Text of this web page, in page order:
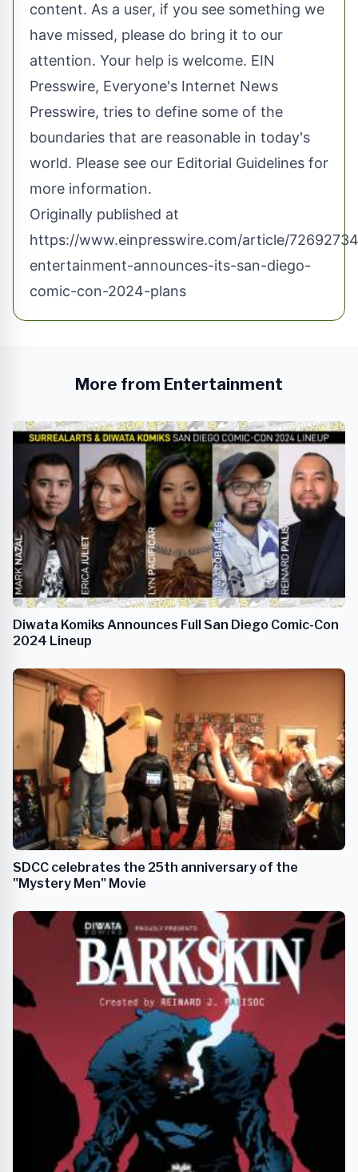
content. As a user, if you see something we
have missed, please do bring it to our
attention. Your help is welcome. EIN
Presswire, Everyone's Internet News
Presswire, tries to define some of the
boundaries that are reasonable in today's
world. Please see our Editorial Guidelines for
more information.
Originally published at
https://www.einpresswire.com/article/
entertainment-announces-its-san-diego-
comic-con-2024-plans
More from Entertainment
Diwata Komiks Announces Full San Diego Comic-Con
2024 Lineup
SDCC celebrates the 25th anniversary of the
"Mystery Men" Movie